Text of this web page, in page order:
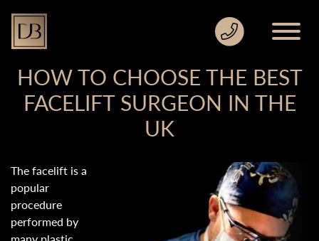
HOW TO CHOOSE THE BEST
FACELIFT SURGEON IN THE
UK
The facelift is a
popular
procedure
performed by